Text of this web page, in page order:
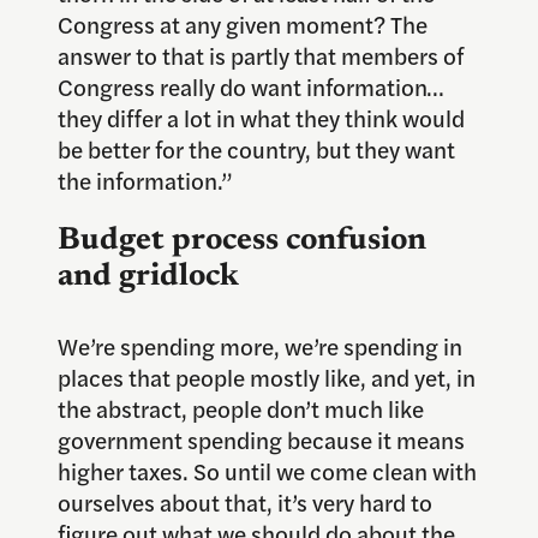
Congress at any given moment? The
answer to that is partly that members of
Congress really do want information…
they differ a lot in what they think would
be better for the country, but they want
the information.”
Budget process confusion
and gridlock
We’re spending more, we’re spending in
places that people mostly like, and yet, in
the abstract, people don’t much like
government spending because it means
higher taxes. So until we come clean with
ourselves about that, it’s very hard to